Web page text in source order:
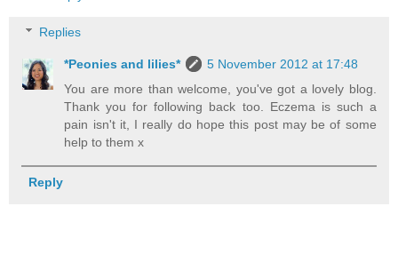
Replies
*Peonies and lilies*
5 November 2012 at 17:48
You are more than welcome, you've got a lovely blog.
Thank you for following back too. Eczema is such a
pain isn't it, I really do hope this post may be of some
help to them x
Reply